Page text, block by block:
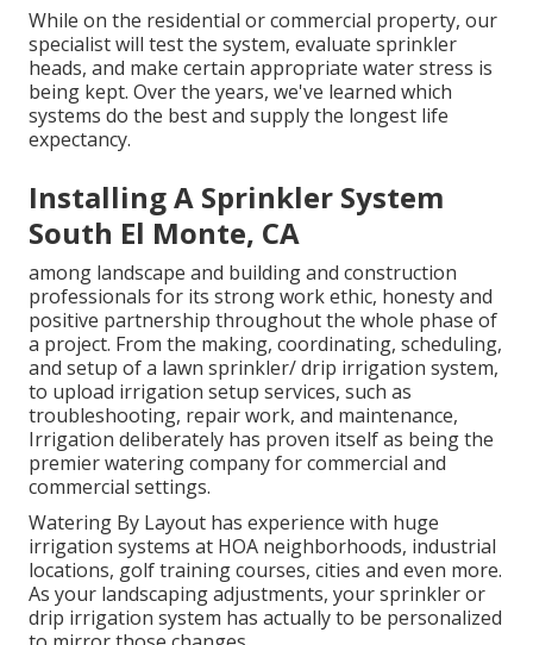
While on the residential or commercial property, our
specialist will test the system, evaluate sprinkler
heads, and make certain appropriate water stress is
being kept. Over the years, we've learned which
systems do the best and supply the longest life
expectancy.
Installing A Sprinkler System
South El Monte, CA
among landscape and building and construction
professionals for its strong work ethic, honesty and
positive partnership throughout the whole phase of
a project. From the making, coordinating, scheduling,
and setup of a lawn sprinkler/ drip irrigation system,
to upload irrigation setup services, such as
troubleshooting, repair work, and maintenance,
Irrigation deliberately has proven itself as being the
premier watering company for commercial and
commercial settings.
Watering By Layout has experience with huge
irrigation systems at HOA neighborhoods, industrial
locations, golf training courses, cities and even more.
As your landscaping adjustments, your sprinkler or
drip irrigation system has actually to be personalized